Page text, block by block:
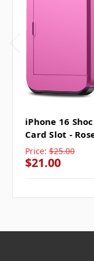
iPhone 16
Card Slot -
Price: $25.00
$21.00